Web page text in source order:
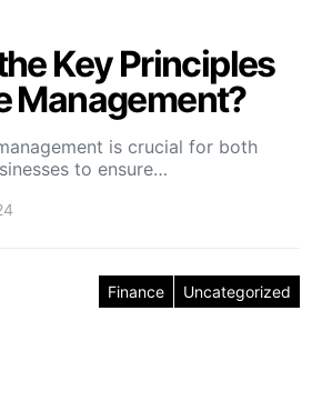
Key Principles
Management?
is crucial for both
to ensure…
Finance Uncategorized